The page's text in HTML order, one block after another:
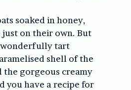
soaked in honey,
just on their own. But
wonderfully tart
shell of the
the gorgeous creamy
you have a recipe for